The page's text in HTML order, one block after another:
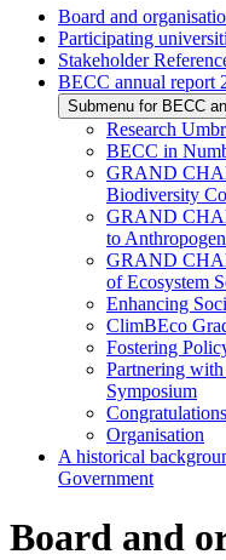
Board and
Participating
Stakeholder
BECC annual report
Submenu for BECC
Research
BECC in
GRAND
Biodiversity
GRAND
to
GRAND
of Ecosystem
Enhancing
ClimBEco
Fostering
Partnering
Symposium
Congratulations
Organisation
A historical
Government
Board and